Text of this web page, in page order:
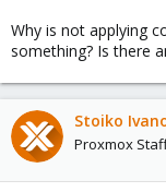
Why is not applying
something? Is there
Stoiko
Proxmox